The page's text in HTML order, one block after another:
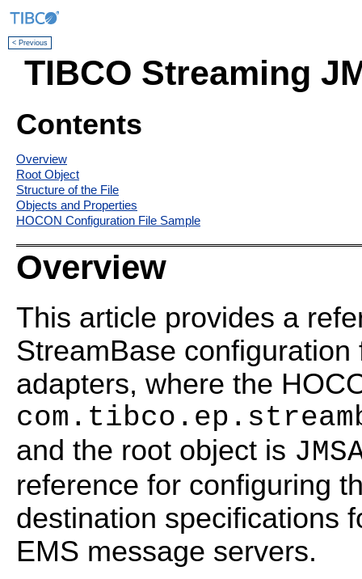
< Previous
TIBCO Streaming
Contents
Overview
Root Object
Structure of the File
Objects and Properties
HOCON Configuration File Sample
Overview
This article provides a
StreamBase
adapters, where the
and the root object is
reference for configuring
destination specifications
EMS message servers.